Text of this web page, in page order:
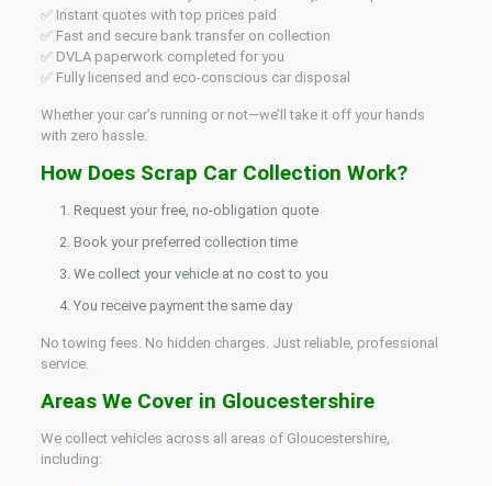
✅ Instant quotes with top prices paid
✅ Fast and secure bank transfer on collection
✅ DVLA paperwork completed for you
✅ Fully licensed and eco-conscious car disposal
Whether your car’s running or not—we’ll take it off your hands
with zero hassle.
How Does Scrap Car Collection Work?
Request your free, no-obligation quote
Book your preferred collection time
We collect your vehicle at no cost to you
You receive payment the same day
No towing fees. No hidden charges. Just reliable, professional
service.
Areas We Cover in Gloucestershire
We collect vehicles across all areas of Gloucestershire,
including: